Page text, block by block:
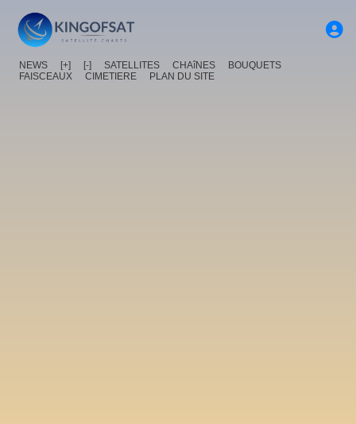
NEWS [+] [-] SATELLITES CHAîNES
BOUQUETS
FAISCEAUX
CIMETIERE PLAN DU SITE